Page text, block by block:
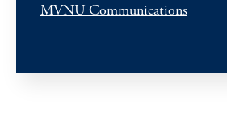
MVNU Communications